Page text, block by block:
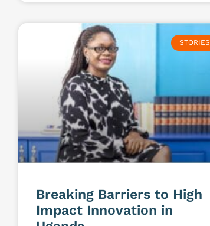
STORIES
Breaking Barriers to High
Impact Innovation in